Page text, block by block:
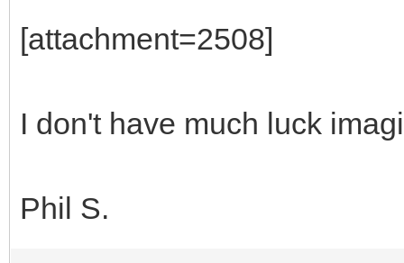
[attachment=2508]
I don't have much luck
Phil S.